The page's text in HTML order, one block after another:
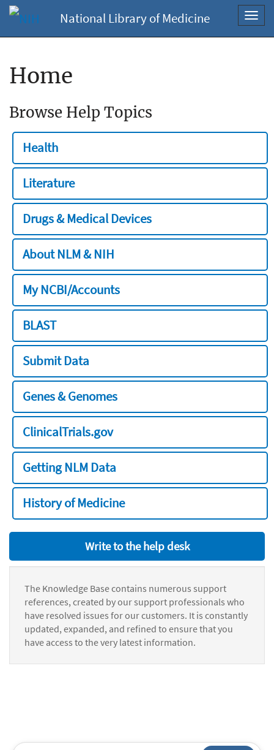
National Library of Medicine
Home
Browse Help Topics
Health
Literature
Drugs & Medical Devices
About NLM & NIH
My NCBI/Accounts
BLAST
Submit Data
Genes & Genomes
ClinicalTrials.gov
Getting NLM Data
History of Medicine
Write to the help desk
The Knowledge Base contains numerous support
references, created by our support professionals who
have resolved issues for our customers. It is constantly
updated, expanded, and refined to ensure that you
have access to the very latest information.